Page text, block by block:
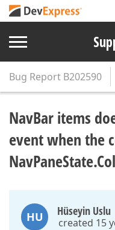
Bug Report B202590
NavBar items
event when the
HU Hüseyin Uslu
created 15